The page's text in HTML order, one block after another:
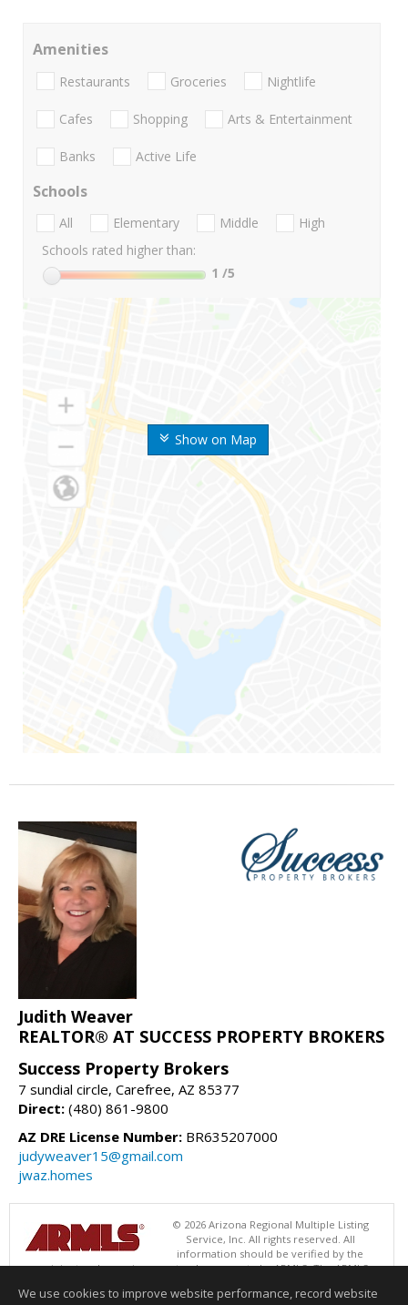
Show on Map
Amenities
Restaurants Groceries Nightlife
Cafes Shopping Arts & Entertainment
Banks Active Life
Schools
All Elementary Middle
High
Schools rated higher than:
1 /5
Judith Weaver
REALTOR® AT SUCCESS PROPERTY BROKERS
Success Property Brokers
7 sundial circle, Carefree, AZ 85377
Direct: (480) 861-9800
AZ DRE License Number: BR635207000
judyweaver15@gmail.com
jwaz.homes
© 2026 Arizona Regional Multiple Listing
Service, Inc. All rights reserved. All
information should be verified by the
recipient and none is guaranteed as accurate by ARMLS. The ARMLS
Success Property Brokers. Data last updated 08/07/2026 06:52 PM
We use cookies to improve website performance, record website